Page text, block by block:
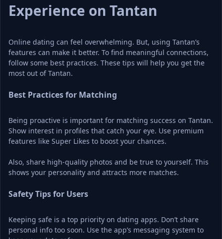
Experience on Tantan
Online dating can feel overwhelming. But, using Tantan’s
features can make it better. To find meaningful connections,
follow some best practices. These tips will help you get the
most out of Tantan.
Best Practices for Matching
Being proactive is important for matching success on Tantan.
Show interest in profiles that catch your eye. Use premium
features like Super Likes to boost your chances.
Also, share high-quality photos and be true to yourself. This
shows your personality and attracts more matches.
Safety Tips for Users
Keeping safe is a top priority on dating apps. Don’t share
personal info too soon. Use the app’s messaging system to